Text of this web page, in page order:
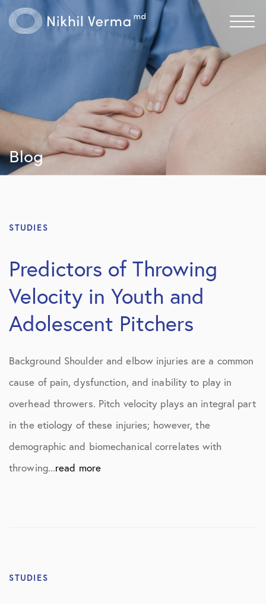
Blog
STUDIES
Predictors of Throwing
Velocity in Youth and
Adolescent Pitchers
Background Shoulder and elbow injuries are a common
cause of pain, dysfunction, and inability to play in
overhead throwers. Pitch velocity plays an integral part
in the etiology of these injuries; however, the
demographic and biomechanical correlates with
throwing...read more
STUDIES